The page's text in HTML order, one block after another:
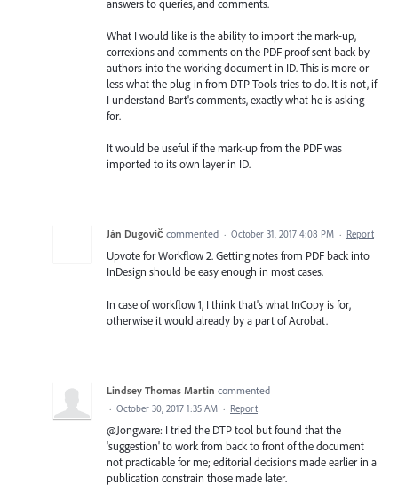
answers to queries, and comments.
What I would like is the ability to import the mark-up,
correxions and comments on the PDF proof sent back by
authors into the working document in ID. This is more or
less what the plug-in from DTP Tools tries to do. It is not, if
I understand Bart's comments, exactly what he is asking
for.
It would be useful if the mark-up from the PDF was
imported to its own layer in ID.
Ján Dugovič commented · October 31, 2017 4:08 PM · Report
Upvote for Workflow 2. Getting notes from PDF back into
InDesign should be easy enough in most cases.
In case of workflow 1, I think that's what InCopy is for,
otherwise it would already by a part of Acrobat.
Lindsey Thomas Martin commented
· October 30, 2017 1:35 AM · Report
@Jongware: I tried the DTP tool but found that the
'suggestion' to work from back to front of the document
not practicable for me; editorial decisions made earlier in a
publication constrain those made later.